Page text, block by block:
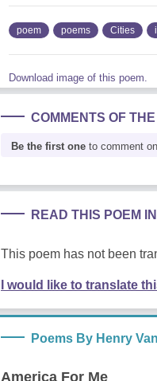
poem poems Cities
Download image of this poem.
COMMENTS OF THE
Be the first one to comment
READ THIS POEM
This poem has not been
I would like to translate
Poems By Henry
America For Me